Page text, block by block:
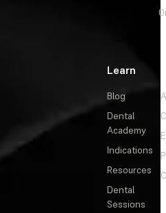
Learn
Blog
Dental
Academy
Indications
Resources
Dental
Sessions